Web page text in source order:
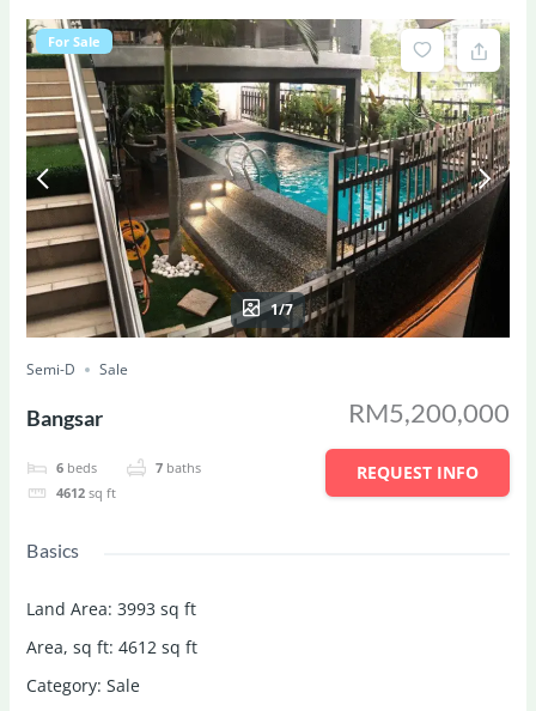
For Sale
1/7
Semi-D Sale
Bangsar
6 beds 7 baths
4612 sq ft
RM5,200,000
REQUEST INFO
Basics
Land Area: 3993 sq ft
Area, sq ft: 4612 sq ft
Category: Sale